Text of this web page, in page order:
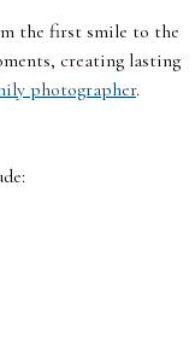
the first smile to the
creating lasting
photographer.